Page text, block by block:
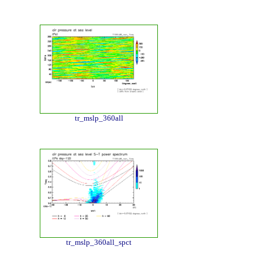
tr_mslp_360all
tr_mslp_360all_spct